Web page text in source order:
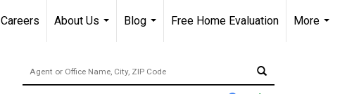
Careers
About Us
Blog
Free Home Evaluation
More